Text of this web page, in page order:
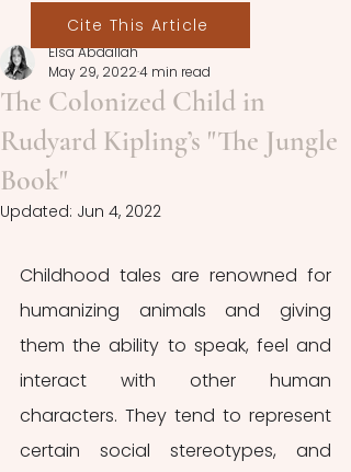
The Colonized Child in
Rudyard Kipling’s "The Jungle
Book"
Elsa Abdallah
May 29, 20224 min read
Updated: Jun 4, 2022
Childhood tales are renowned for
humanizing animals and giving
them the ability to speak, feel and
interact with other human
characters. They tend to represent
certain social stereotypes, and
Cite This Article